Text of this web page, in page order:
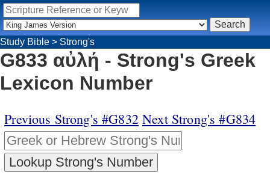
Study Bible > Strong's
G833 αὐλή - Strong's Greek
Lexicon Number
Previous Strong's #G832 Next Strong's #G834